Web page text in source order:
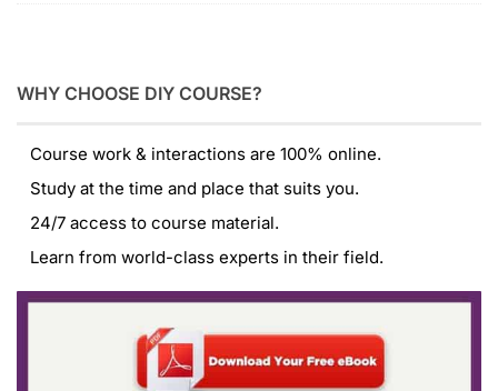
WHY CHOOSE DIY COURSE?
Course work & interactions are 100% online.
Study at the time and place that suits you.
24/7 access to course material.
Learn from world-class experts in their field.